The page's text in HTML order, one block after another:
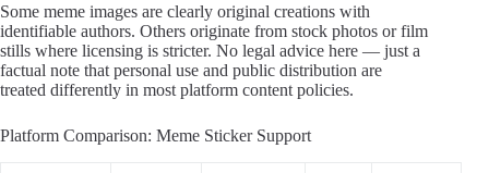
Some meme images are clearly original creations with
identifiable authors. Others originate from stock photos or film
stills where licensing is stricter. No legal advice here — just a
factual note that personal use and public distribution are
treated differently in most platform content policies.
Platform Comparison: Meme Sticker Support